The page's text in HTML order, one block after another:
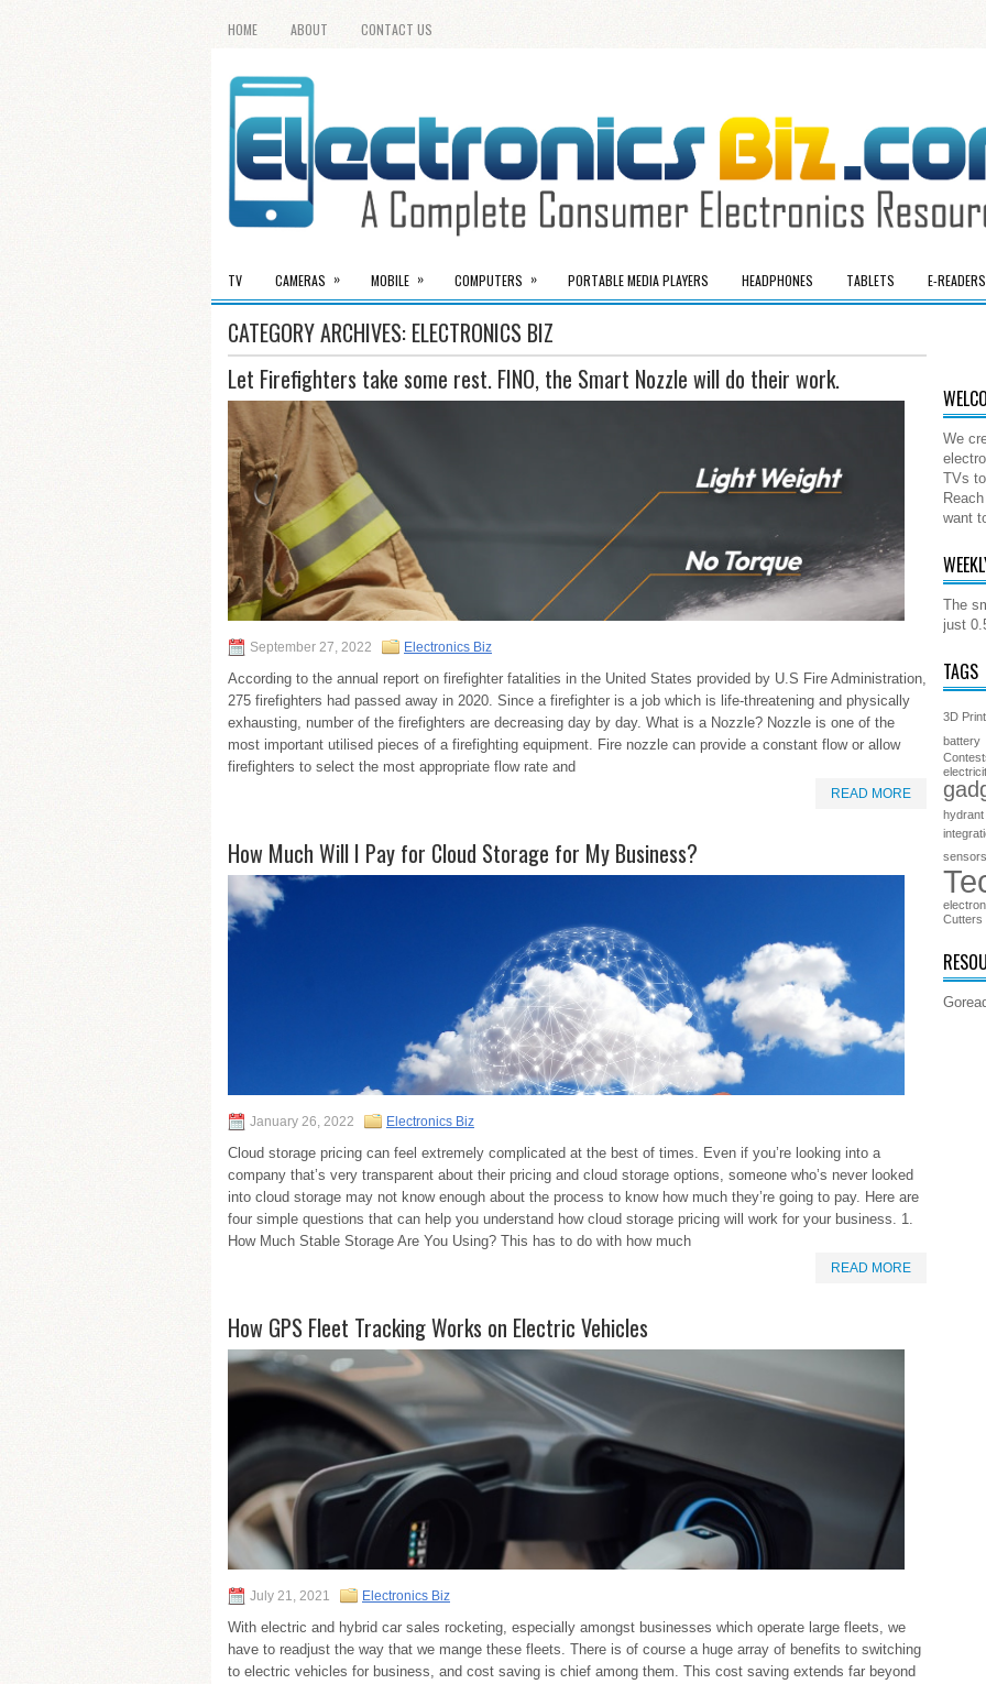
HOME ABOUT CONTACT US
TV CAMERAS » MOBILE » COMPUTERS » PORTABLE MEDIA PLAYERS HEADPHONES TABLETS E-READERS
CATEGORY ARCHIVES: ELECTRONICS BIZ
Let Firefighters take some rest. FINO, the Smart Nozzle will do their work.
September 27, 2022 Electronics Biz
According to the annual report on firefighter fatalities in the United States provided by U.S Fire Administration,
275 firefighters had passed away in 2020. Since a firefighter is a job which is life-threatening and physically
exhausting, number of the firefighters are decreasing day by day. What is a Nozzle? Nozzle is one of the
most important utilised pieces of a firefighting equipment. Fire nozzle can provide a constant flow or allow
firefighters to select the most appropriate flow rate and
READ MORE
How Much Will I Pay for Cloud Storage for My Business?
January 26, 2022 Electronics Biz
Cloud storage pricing can feel extremely complicated at the best of times. Even if you’re looking into a
company that’s very transparent about their pricing and cloud storage options, someone who’s never looked
into cloud storage may not know enough about the process to know how much they’re going to pay. Here are
four simple questions that can help you understand how cloud storage pricing will work for your business. 1.
How Much Stable Storage Are You Using? This has to do with how much
READ MORE
How GPS Fleet Tracking Works on Electric Vehicles
July 21, 2021 Electronics Biz
With electric and hybrid car sales rocketing, especially amongst businesses which operate large fleets, we
have to readjust the way that we mange these fleets. There is of course a huge array of benefits to switching
to electric vehicles for business, and cost saving is chief among them. This cost saving extends far beyond
We
TVs
want
The
just
TAGS
3D
battery
hydrant
sensors
Cutters